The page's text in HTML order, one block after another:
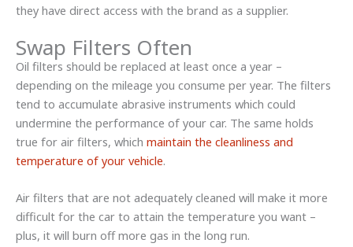
they have direct access with the brand as a supplier.
Swap Filters Often
Oil filters should be replaced at least once a year –
depending on the mileage you consume per year. The filters
tend to accumulate abrasive instruments which could
undermine the performance of your car. The same holds
true for air filters, which maintain the cleanliness and
temperature of your vehicle.
Air filters that are not adequately cleaned will make it more
difficult for the car to attain the temperature you want –
plus, it will burn off more gas in the long run.